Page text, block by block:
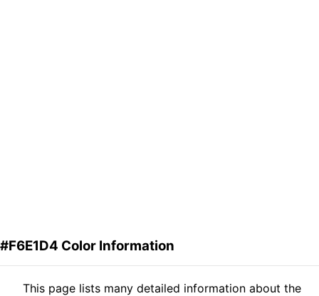
#F6E1D4 Color Information
This page lists many detailed information about the